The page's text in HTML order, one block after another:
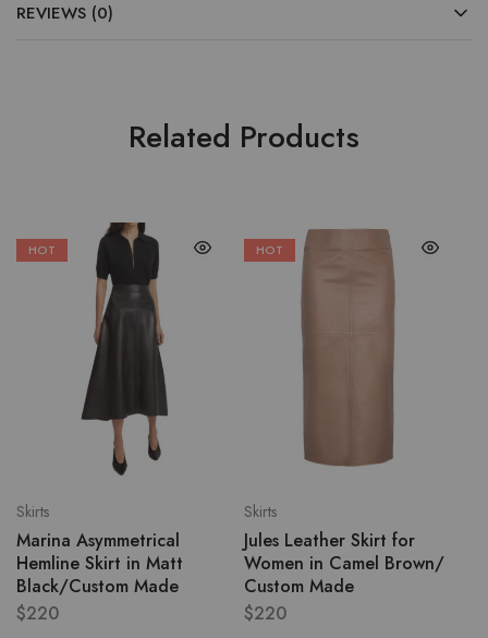
REVIEWS (0)
Related Products
HOT
Skirts
Marina Asymmetrical
Hemline Skirt in Matt
Black/Custom Made
$220
HOT
Skirts
Jules Leather Skirt for
Women in Camel Brown/
Custom Made
$220